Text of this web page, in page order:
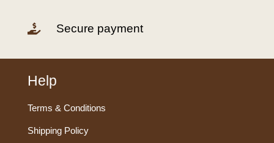
 Secure payment
Help
Terms & Conditions
Shipping Policy